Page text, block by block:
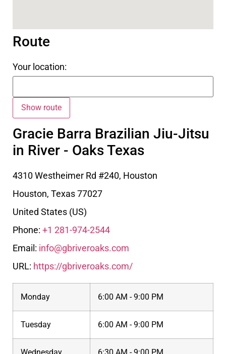
Route
Your location:
Gracie Barra Brazilian Jiu-Jitsu
in River - Oaks Texas
4310 Westheimer Rd #240, Houston
Houston, Texas77027
United States (US)
Phone: +1 281-974-2544
Email: info@gbriveroaks.com
URL: https://gbriveroaks.com/
Monday 6:00 AM - 9:00 PM
Tuesday 6:00 AM - 9:00 PM